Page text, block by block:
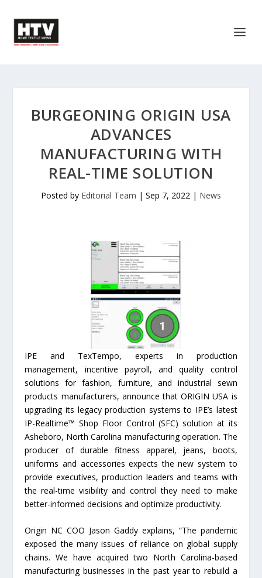
BURGEONING ORIGIN USA
ADVANCES
MANUFACTURING WITH
REAL-TIME SOLUTION
Posted by Editorial Team | Sep 7, 2022 | News
IPE and TexTempo, experts in production
management, incentive payroll, and quality control
solutions for fashion, furniture, and industrial sewn
products manufacturers, announce that ORIGIN USA is
upgrading its legacy production systems to IPE’s latest
IP-Realtime™ Shop Floor Control (SFC) solution at its
Asheboro, North Carolina manufacturing operation. The
producer of durable fitness apparel, jeans, boots,
uniforms and accessories expects the new system to
provide executives, production leaders and teams with
the real-time visibility and control they need to make
better-informed decisions and optimize productivity.
Origin NC COO Jason Gaddy explains, “The pandemic
exposed the many issues of reliance on global supply
chains. We have acquired two North Carolina-based
manufacturing businesses in the past year to rebuild a